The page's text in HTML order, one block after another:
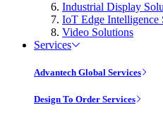
Industrial Display
IoT Edge Intelligence
Video Solutions
Services
Advantech Global Services
Design To Order Services